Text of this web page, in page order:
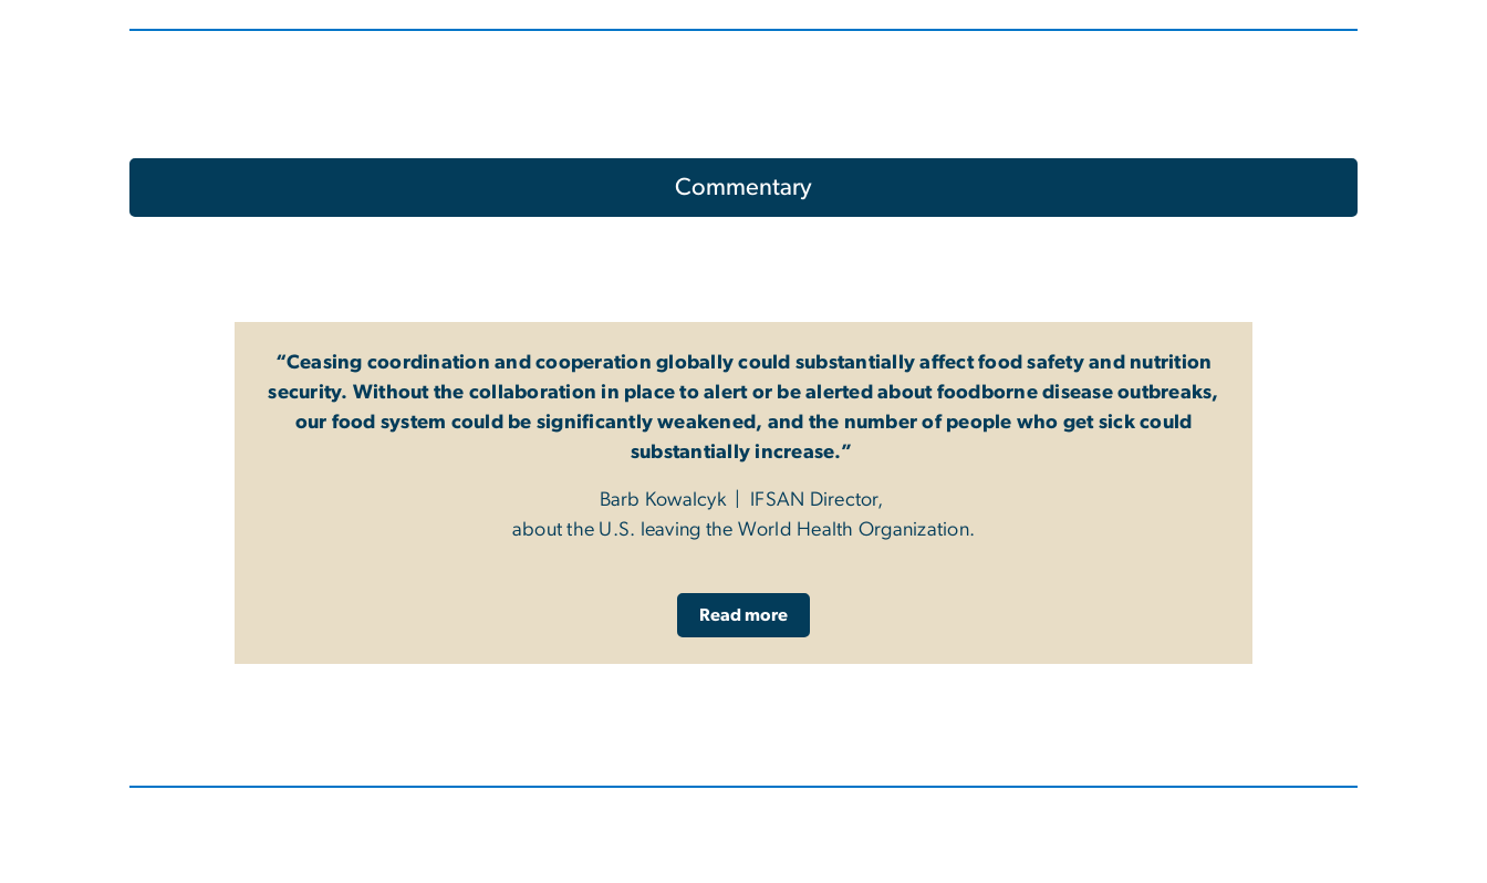
Commentary
“Ceasing coordination and cooperation globally could substantially affect food safety and nutrition
security. Without the collaboration in place to alert or be alerted about foodborne disease outbreaks,
our food system could be significantly weakened, and the number of people who get sick could
substantially increase.”
Barb Kowalcyk | IFSAN Director,
about the U.S. leaving the World Health Organization.
Read more